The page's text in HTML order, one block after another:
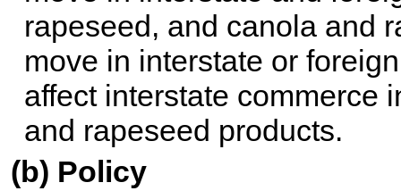
rapeseed, and canola and
move in interstate or
affect interstate commerce
and rapeseed products.
(b) Policy